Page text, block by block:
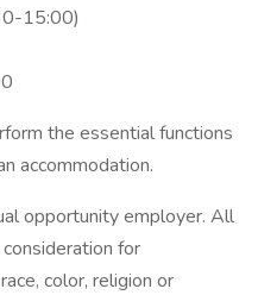
15:00)
the essential functions
accommodation.
opportunity employer. All
for
color, religion or